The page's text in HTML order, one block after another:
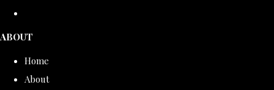
ABOUT
Home
About